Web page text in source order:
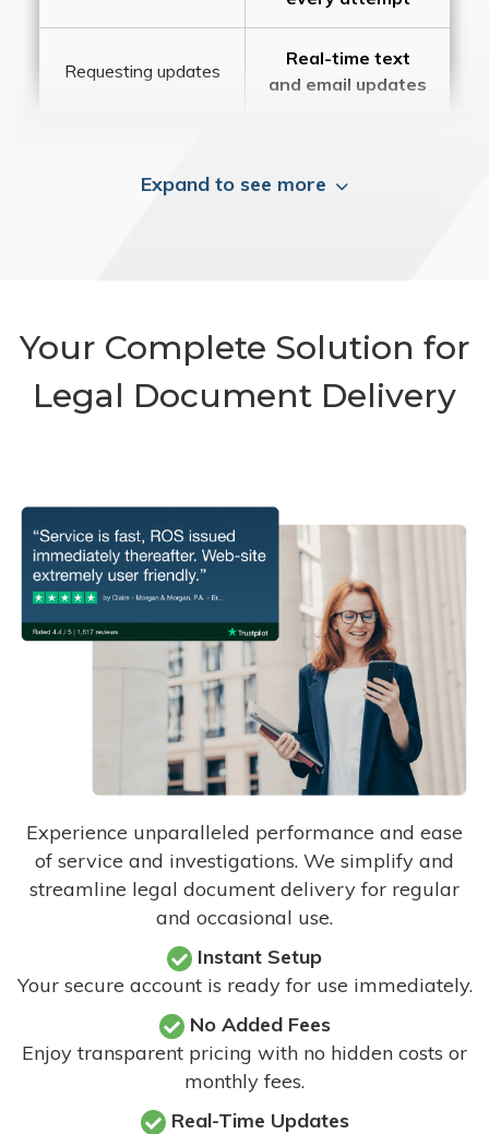
Requesting updates
Real-time text
and email updates
Expand to see more
Your Complete Solution for
Legal Document Delivery
Experience unparalleled performance and ease
of service and investigations. We simplify and
streamline legal document delivery for regular
and occasional use.
Instant Setup
Your secure account is ready for use immediately.
No Added Fees
Enjoy transparent pricing with no hidden costs or
monthly fees.
Real-Time Updates